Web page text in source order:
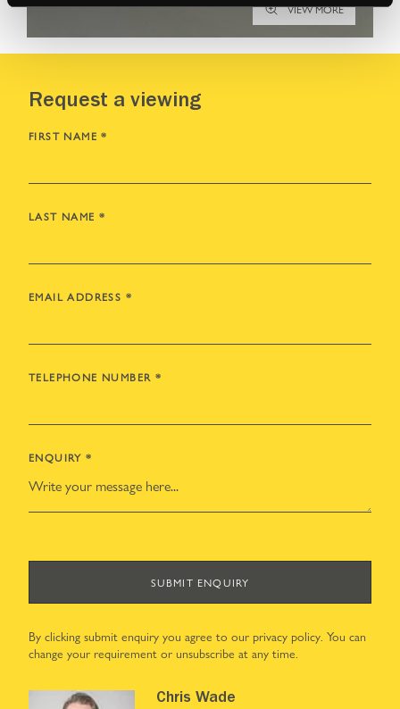
VIEW MORE
Request a viewing
FIRST NAME *
LAST NAME *
EMAIL ADDRESS *
TELEPHONE NUMBER *
ENQUIRY *
SUBMIT ENQUIRY
By clicking submit enquiry you agree to our privacy policy. You can
change your requirement or unsubscribe at any time.
Chris Wade